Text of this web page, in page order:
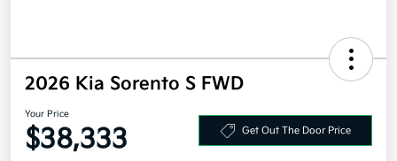
2026 Kia Sorento S FWD
Your Price
$38,333 Get Out The Door Price